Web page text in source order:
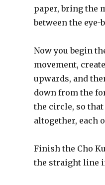
paper, bring the
between the eye-
Now you begin
movement,
upwards, and
down from the
the circle, so
altogether, each
Finish the Cho
the straight line